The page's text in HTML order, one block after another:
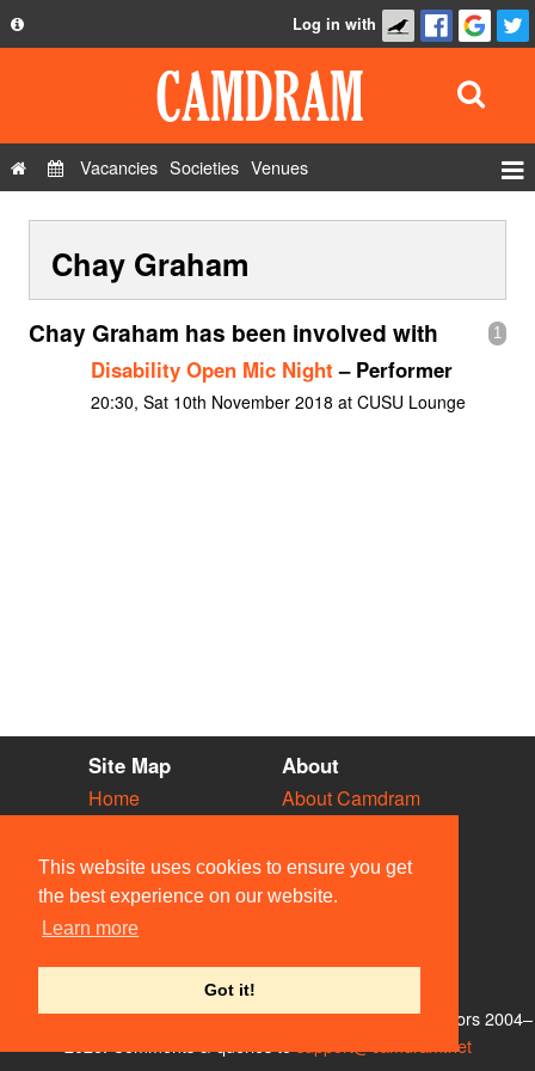
This website uses cookies to ensure you get
the best experience on our website.
Learn more
Got it!
Privacy Policy
Contact Us
Log in with
Vacancies Societies Venues
Show Admin
Add a show
Chay Graham
1
Chay Graham has been involved with
Disability Open Mic Night – Performer
20:30, Sat 10th November 2018 at CUSU Lounge
Site Map
Home
Vacancies
Societies
Venues
People
About
About Camdram
Privacy & Cookies
User Guidelines
Contact Us
© Members of the Camdram Web Team and other contributors 2004–
support@camdram.net